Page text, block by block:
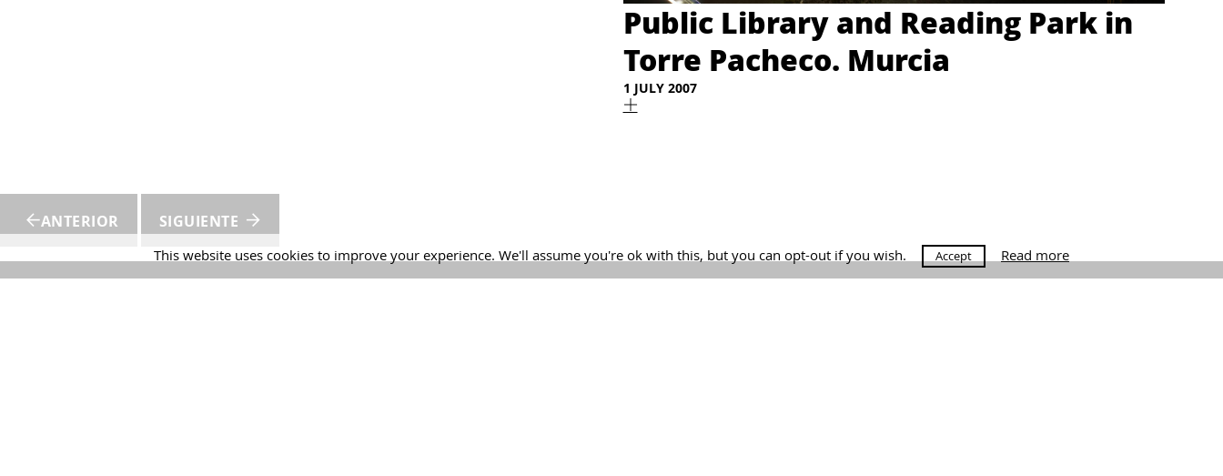
Public Library and Reading Park in
Torre Pacheco. Murcia
1 JULY 2007
ANTERIOR SIGUIENTE
This website uses cookies to improve your experience. We'll assume you're ok with this, but you can opt-out if you wish. Accept Read more